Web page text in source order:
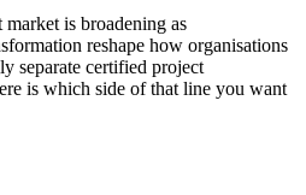
Gap
talent but fewer
project management credential,
out.
is broadening as
reshape how organisations
separate certified project
is which side of that line you want